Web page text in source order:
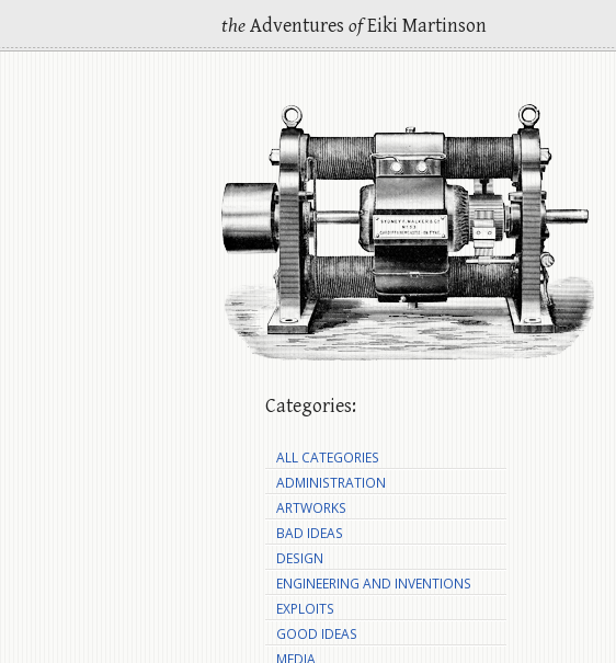
theAdventures ofEiki Martinson
Categories:
ALL CATEGORIES
ADMINISTRATION
ARTWORKS
BAD IDEAS
DESIGN
ENGINEERING AND INVENTIONS
EXPLOITS
GOOD IDEAS
MEDIA